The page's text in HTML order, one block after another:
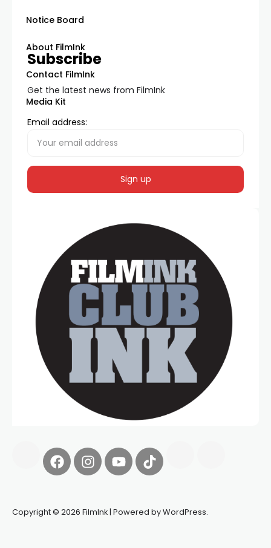
Notice Board
About FilmInk
Contact FilmInk
Media Kit
Subscribe
Get the latest news from FilmInk
Email address:
Copyright © 2026 FilmInk | Powered by WordPress.